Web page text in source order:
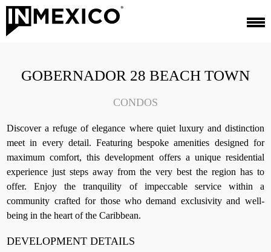
GOBERNADOR 28 BEACH TOWN
CONDOS
Discover a refuge of elegance where quiet luxury and distinction
meet in every detail. Featuring bespoke amenities designed for
maximum comfort, this development offers a unique residential
experience just steps away from the very best the region has to
offer. Enjoy the tranquility of impeccable service within a
community crafted for those who demand exclusivity and well-
being in the heart of the Caribbean.
DEVELOPMENT DETAILS